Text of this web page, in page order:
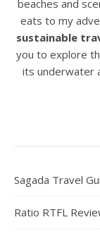
beaches and
eats to my
sustainable
you to explore
its underwater
Sagada Travel
Ratio RTFL